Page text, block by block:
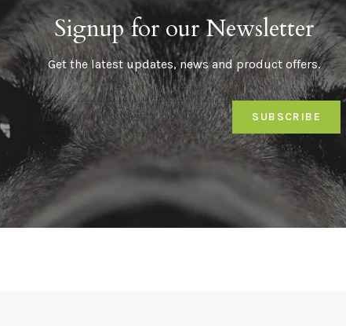
Signup for our Newsletter
Get the latest updates, news and product offers.
SUBSCRIBE